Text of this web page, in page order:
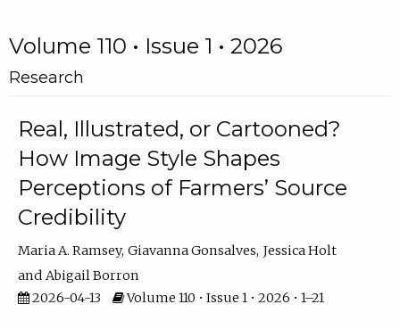
Volume 110 • Issue 1 • 2026
Research
Real, Illustrated, or Cartooned?
How Image Style Shapes
Perceptions of Farmers’ Source
Credibility
Maria A. Ramsey Giavanna Gonsalves Jessica Holt
Abigail Borron
2026-04-13
Volume 110 • Issue 1 • 2026 • 1–21